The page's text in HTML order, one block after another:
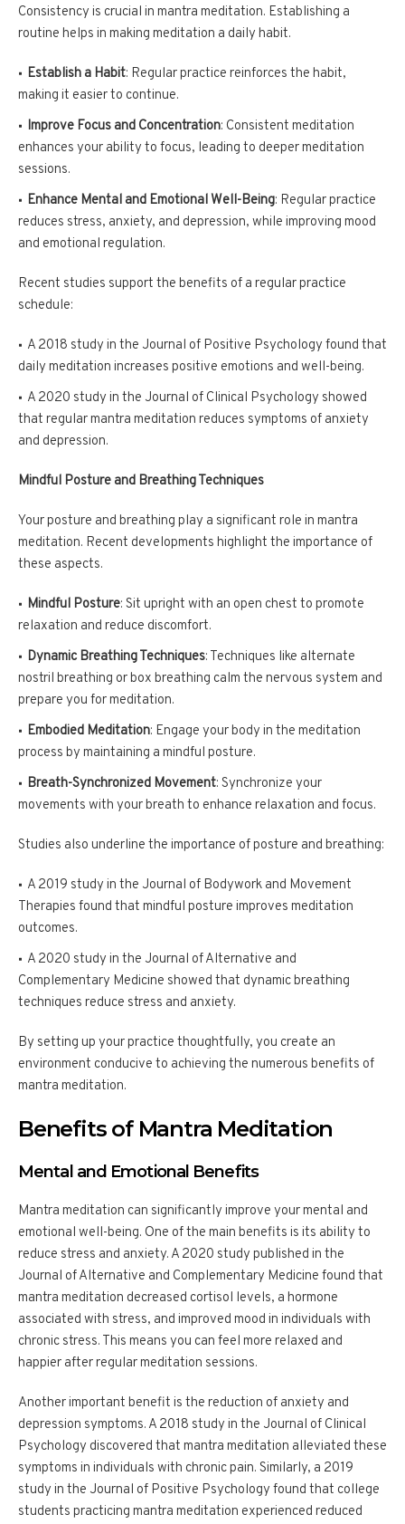
Consistency is crucial in mantra meditation. Establishing a
routine helps in making meditation a daily habit.
Establish a Habit: Regular practice reinforces the habit,
making it easier to continue.
Improve Focus and Concentration: Consistent meditation
enhances your ability to focus, leading to deeper meditation
sessions.
Enhance Mental and Emotional Well-Being: Regular practice
reduces stress, anxiety, and depression, while improving mood
and emotional regulation.
Recent studies support the benefits of a regular practice
schedule:
A 2018 study in the Journal of Positive Psychology found that
daily meditation increases positive emotions and well-being.
A 2020 study in the Journal of Clinical Psychology showed
that regular mantra meditation reduces symptoms of anxiety
and depression.
Mindful Posture and Breathing Techniques
Your posture and breathing play a significant role in mantra
meditation. Recent developments highlight the importance of
these aspects.
Mindful Posture: Sit upright with an open chest to promote
relaxation and reduce discomfort.
Dynamic Breathing Techniques: Techniques like alternate
nostril breathing or box breathing calm the nervous system and
prepare you for meditation.
Embodied Meditation: Engage your body in the meditation
process by maintaining a mindful posture.
Breath-Synchronized Movement: Synchronize your
movements with your breath to enhance relaxation and focus.
Studies also underline the importance of posture and breathing:
A 2019 study in the Journal of Bodywork and Movement
Therapies found that mindful posture improves meditation
outcomes.
A 2020 study in the Journal of Alternative and
Complementary Medicine showed that dynamic breathing
techniques reduce stress and anxiety.
By setting up your practice thoughtfully, you create an
environment conducive to achieving the numerous benefits of
mantra meditation.
Benefits of Mantra Meditation
Mental and Emotional Benefits
Mantra meditation can significantly improve your mental and
emotional well-being. One of the main benefits is its ability to
reduce stress and anxiety. A 2020 study published in the
Journal of Alternative and Complementary Medicine found that
mantra meditation decreased cortisol levels, a hormone
associated with stress, and improved mood in individuals with
chronic stress. This means you can feel more relaxed and
happier after regular meditation sessions.
Another important benefit is the reduction of anxiety and
depression symptoms. A 2018 study in the Journal of Clinical
Psychology discovered that mantra meditation alleviated these
symptoms in individuals with chronic pain. Similarly, a 2019
study in the Journal of Positive Psychology found that college
students practicing mantra meditation experienced reduced